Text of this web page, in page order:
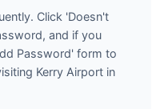
Click 'Doesn't
and if you
Password' form to
Kerry Airport in